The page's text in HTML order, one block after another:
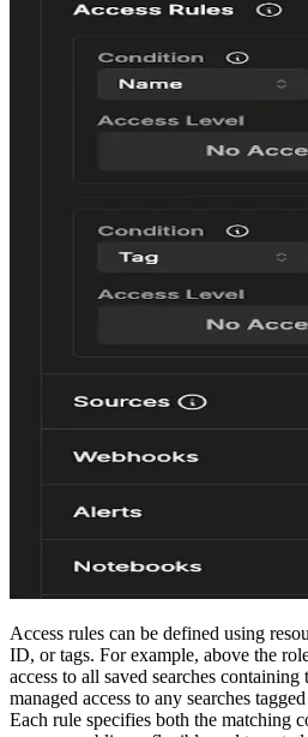
Access rules can be defined using
ID, or tags. For example, above the
access to all saved searches
managed access to any searches
Each rule specifies both the matching